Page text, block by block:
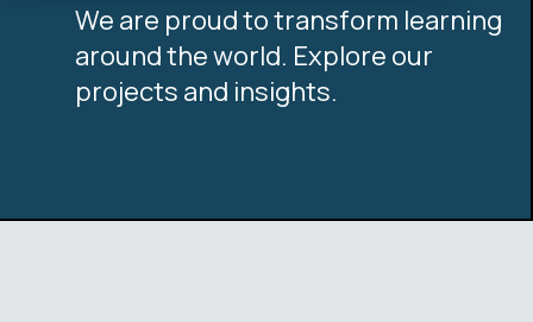
We are proud to transform learning
around the world. Explore our
projects and insights.